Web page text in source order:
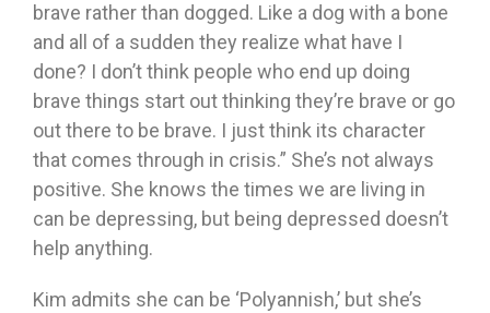
brave rather than dogged. Like a dog with a bone
and all of a sudden they realize what have I
done? I don’t think people who end up doing
brave things start out thinking they’re brave or go
out there to be brave. I just think its character
that comes through in crisis.” She’s not always
positive. She knows the times we are living in
can be depressing, but being depressed doesn’t
help anything.
Kim admits she can be ‘Polyannish,’ but she’s